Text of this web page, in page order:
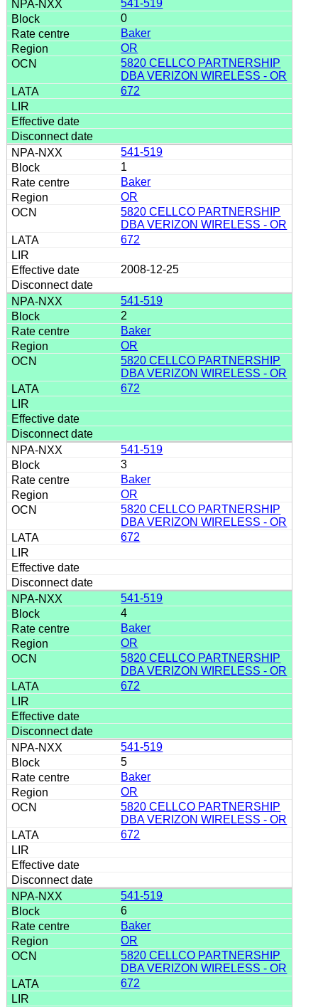
541-519
0
Baker
OR
5820 CELLCO PARTNERSHIP
DBA VERIZON WIRELESS - OR
672
541-519
1
Baker
OR
5820 CELLCO PARTNERSHIP
DBA VERIZON WIRELESS - OR
672
2008-12-25
541-519
2
Baker
OR
5820 CELLCO PARTNERSHIP
DBA VERIZON WIRELESS - OR
672
541-519
3
Baker
OR
5820 CELLCO PARTNERSHIP
DBA VERIZON WIRELESS - OR
672
541-519
4
Baker
OR
5820 CELLCO PARTNERSHIP
DBA VERIZON WIRELESS - OR
672
541-519
5
Baker
OR
5820 CELLCO PARTNERSHIP
DBA VERIZON WIRELESS - OR
672
541-519
6
Baker
OR
5820 CELLCO PARTNERSHIP
DBA VERIZON WIRELESS - OR
672